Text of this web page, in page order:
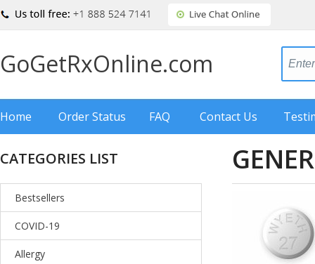
GoGetRxOnline.com
Home Order Status FAQ Contact Us
CATEGORIES LIST
Bestsellers
COVID-19
Allergy